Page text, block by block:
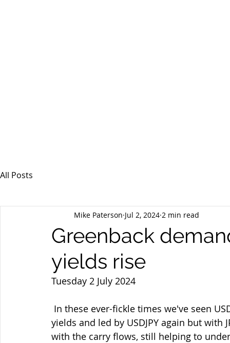
All Posts
Greenback
yields rise
Mike Paterson Jul 2, 2024 2 min read
Tuesday 2 July 2024
yields and led by USDJPY again but
with the carry flows, still helping to